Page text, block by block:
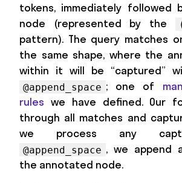
tokens, immediately followed
node (represented by the
pattern). The query matches
the same shape, where the
within it will be “captured”
@append_space ; one of
rules we have defined. Our
through all matches and
we process any
@append_space , we append
the annotated node.